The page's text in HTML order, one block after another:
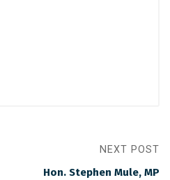
NEXT POST
Hon. Stephen Mule, MP